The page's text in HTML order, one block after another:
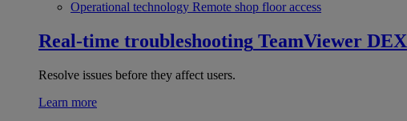
Operational technology Remote shop floor access
Real-time troubleshooting TeamViewer DEX
Resolve issues before they affect users.
Learn more